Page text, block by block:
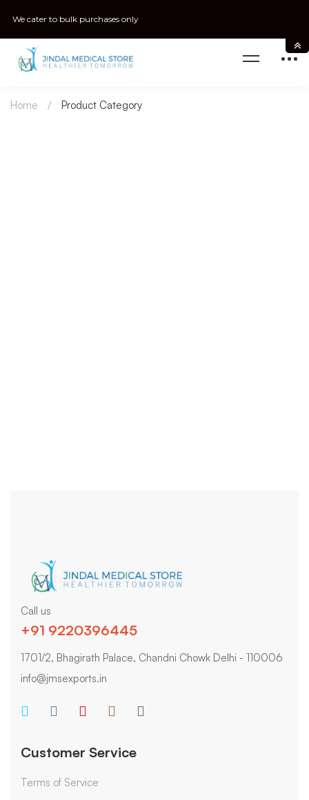
Home Product Category
Call us
+91 9220396445
1701/2, Bhagirath Palace, Chandni Chowk Delhi - 110006
info@jmsexports.in
Customer Service
Terms of Service
We cater to bulk purchases only